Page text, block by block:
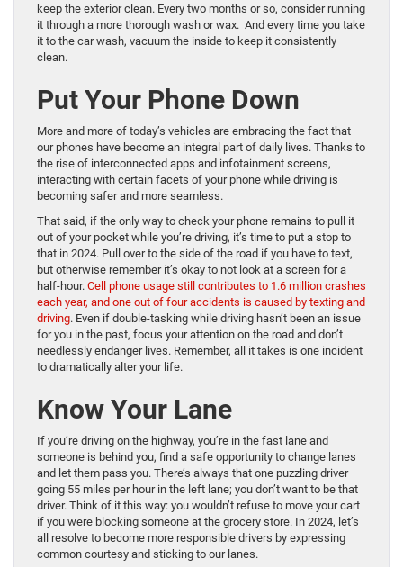
keep the exterior clean. Every two months or so, consider running
it through a more thorough wash or wax. And every time you take
it to the car wash, vacuum the inside to keep it consistently
clean.
Put Your Phone Down
More and more of today’s vehicles are embracing the fact that
our phones have become an integral part of daily lives. Thanks to
the rise of interconnected apps and infotainment screens,
interacting with certain facets of your phone while driving is
becoming safer and more seamless.
That said, if the only way to check your phone remains to pull it
out of your pocket while you’re driving, it’s time to put a stop to
that in 2024. Pull over to the side of the road if you have to text,
but otherwise remember it’s okay to not look at a screen for a
half-hour. Cell phone usage still contributes to 1.6 million crashes
each year, and one out of four accidents is caused by texting and
driving. Even if double-tasking while driving hasn’t been an issue
for you in the past, focus your attention on the road and don’t
needlessly endanger lives. Remember, all it takes is one incident
to dramatically alter your life.
Know Your Lane
If you’re driving on the highway, you’re in the fast lane and
someone is behind you, find a safe opportunity to change lanes
and let them pass you. There’s always that one puzzling driver
going 55 miles per hour in the left lane; you don’t want to be that
driver. Think of it this way: you wouldn’t refuse to move your cart
if you were blocking someone at the grocery store. In 2024, let’s
all resolve to become more responsible drivers by expressing
common courtesy and sticking to our lanes.